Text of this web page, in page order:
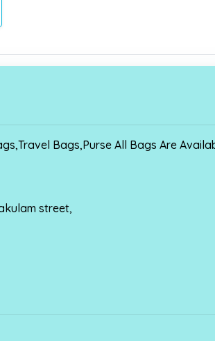
Bags,Purse All Bags Are
street,